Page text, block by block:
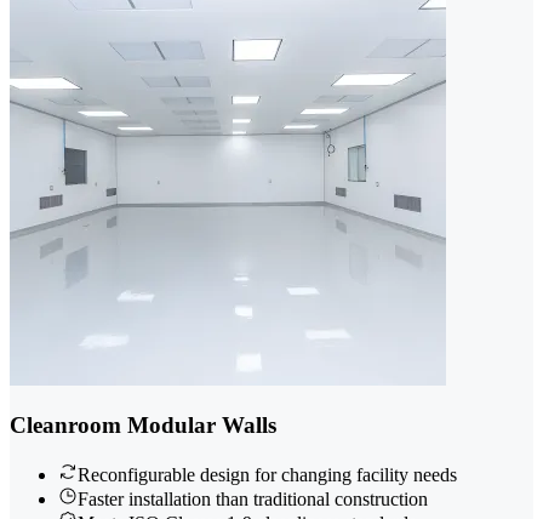
Cleanroom Modular Walls
Reconfigurable design for changing facility needs
Faster installation than traditional construction